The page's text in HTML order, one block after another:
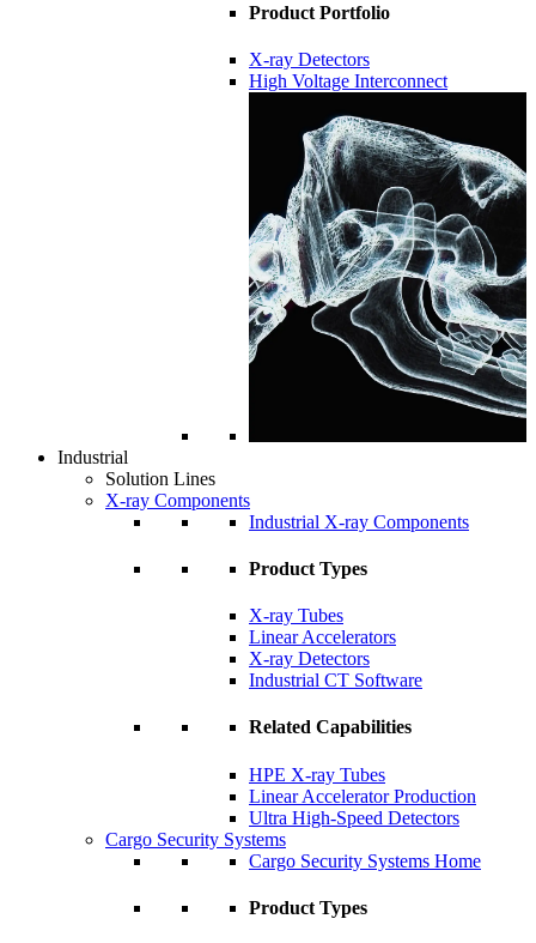
Product Portfolio
X-ray Detectors
High Voltage Interconnect
Industrial
Solution Lines
X-ray Components
Industrial X-ray Components
Product Types
X-ray Tubes
Linear Accelerators
X-ray Detectors
Industrial CT Software
Related Capabilities
HPE X-ray Tubes
Linear Accelerator Production
Ultra High-Speed Detectors
Cargo Security Systems
Cargo Security Systems Home
Product Types